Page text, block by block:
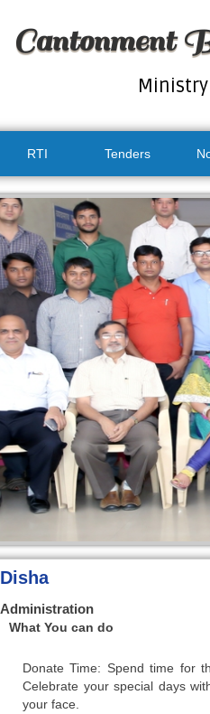
Cantonment
RTI Tenders
Disha
Administration
What You can do
Donate Time: Spend time for
Celebrate your special days
your face.